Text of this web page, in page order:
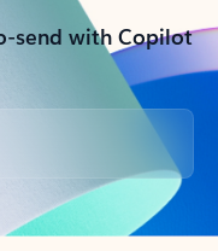
send with Copilot